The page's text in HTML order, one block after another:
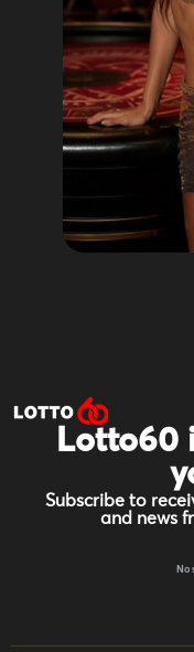
Lotto60
Subscribe to
and news
No